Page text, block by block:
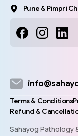
Pune & Pimpri
Terms & Conditions
Refund &
Sahayog Pathology